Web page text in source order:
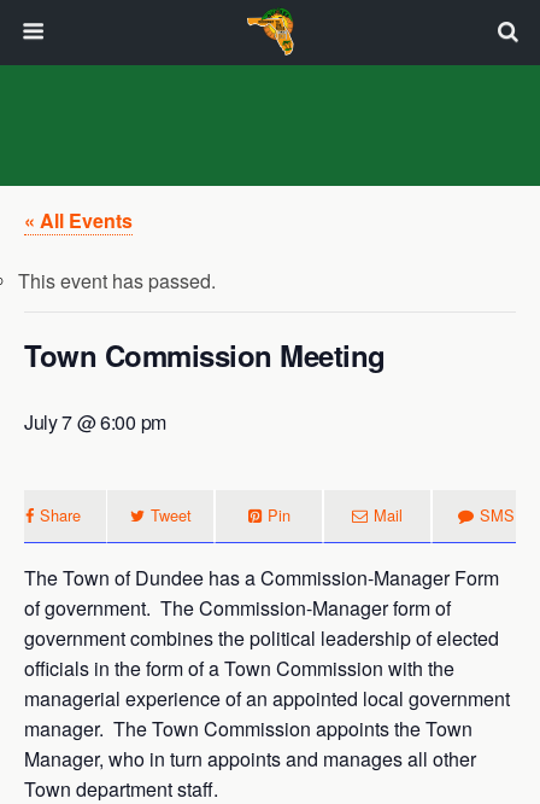
« All Events
This event has passed.
Town Commission Meeting
July 7 @ 6:00 pm
Share Tweet Pin Mail SMS
The Town of Dundee has a Commission-Manager Form
of government. The Commission-Manager form of
government combines the political leadership of elected
officials in the form of a Town Commission with the
managerial experience of an appointed local government
manager. The Town Commission appoints the Town
Manager, who in turn appoints and manages all other
Town department staff.